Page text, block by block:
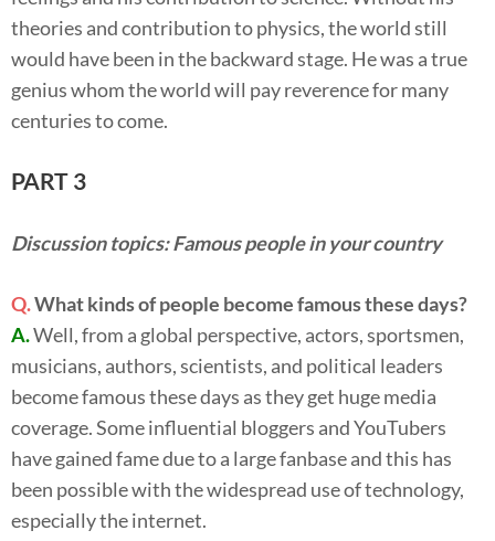
theories and contribution to physics, the world still
would have been in the backward stage. He was a true
genius whom the world will pay reverence for many
centuries to come.
PART 3
Discussion topics: Famous people in your country
Q.What kinds of people become famous these days?
A.Well, from a global perspective, actors, sportsmen,
musicians, authors, scientists, and political leaders
become famous these days as they get huge media
coverage. Some influential bloggers and YouTubers
have gained fame due to a large fanbase and this has
been possible with the widespread use of technology,
especially the internet.